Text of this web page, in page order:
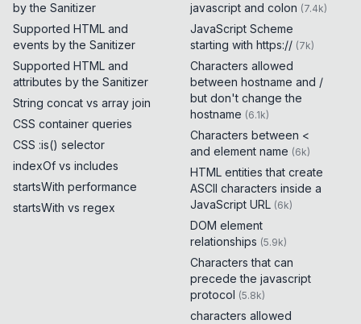
by the Sanitizer
Supported HTML and
events by the Sanitizer
Supported HTML and
attributes by the Sanitizer
String concat vs array join
CSS container queries
CSS :is() selector
indexOf vs includes
startsWith performance
startsWith vs regex
javascript and colon (7.4k)
JavaScript Scheme
starting with https:// (7k)
Characters allowed
between hostname and /
but don't change the
hostname (6.1k)
Characters between <
and element name (6k)
HTML entities that create
ASCII characters inside a
JavaScript URL (6k)
DOM element
relationships (5.9k)
Characters that can
precede the javascript
protocol (5.8k)
characters allowed